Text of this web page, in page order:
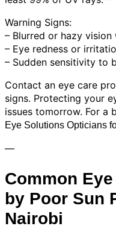
Warning Signs:
– Blurred or hazy
– Eye redness or
– Sudden sensitivity to
Contact an eye care
signs. Protecting your
issues tomorrow. For a
Eye Solutions Opticians
—
Common
by Poor Sun
Nairobi